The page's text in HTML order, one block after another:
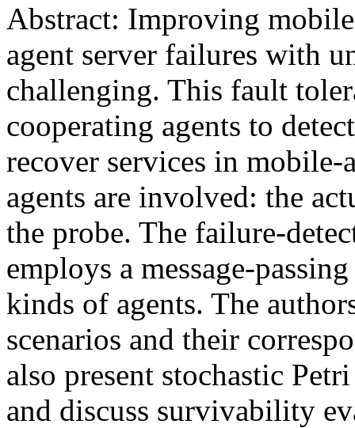
Abstract: Improving
agent server failures with
challenging. This fault
cooperating agents to
recover services in mobile-
agents are involved: the
the probe. The failure-
employs a message-
kinds of agents. The
scenarios and their
also present stochastic
and discuss survivability